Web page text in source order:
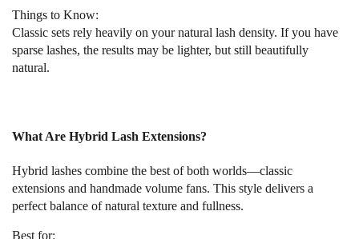
Things to Know:
Classic sets rely heavily on your natural lash density. If you have
sparse lashes, the results may be lighter, but still beautifully
natural.
What Are Hybrid Lash Extensions?
Hybrid lashes combine the best of both worlds—classic
extensions and handmade volume fans. This style delivers a
perfect balance of natural texture and fullness.
Best for: